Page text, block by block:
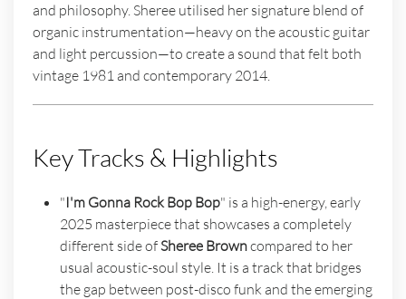
and philosophy. Sheree utilised her signature blend of
organic instrumentation—heavy on the acoustic guitar
and light percussion—to create a sound that felt both
vintage 1981 and contemporary 2014.
Key Tracks & Highlights
"I'm Gonna Rock Bop Bop" is a high-energy, early
2025 masterpiece that showcases a completely
different side of Sheree Browncompared to her
usual acoustic-soul style. It is a track that bridges
the gap between post-disco funk and the emerging